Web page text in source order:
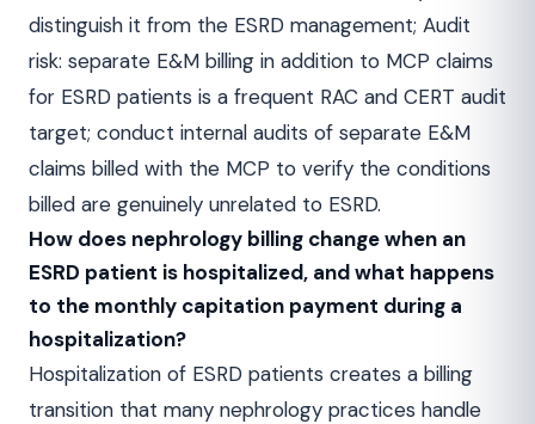
distinguish it from the ESRD management; Audit
risk: separate E&M billing in addition to MCP claims
for ESRD patients is a frequent RAC and CERT audit
target; conduct internal audits of separate E&M
claims billed with the MCP to verify the conditions
billed are genuinely unrelated to ESRD.
How does nephrology billing change when an
ESRD patient is hospitalized, and what happens
to the monthly capitation payment during a
hospitalization?
Hospitalization of ESRD patients creates a billing
transition that many nephrology practices handle